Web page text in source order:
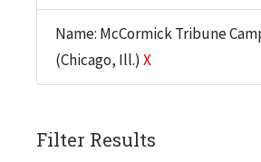
Name: McCormick Tribune
(Chicago, Ill.) X
Filter Results